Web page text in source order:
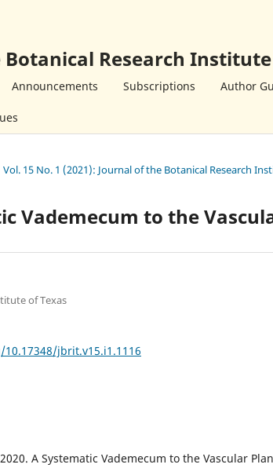
Research Institute
Announcements Subscriptions Author
Vol. 15 No. 1 (2021): Journal of the Botanical Research
Vademecum to the
of Texas
jbrit.v15.i1.1116
A Systematic Vademecum to the Vascular